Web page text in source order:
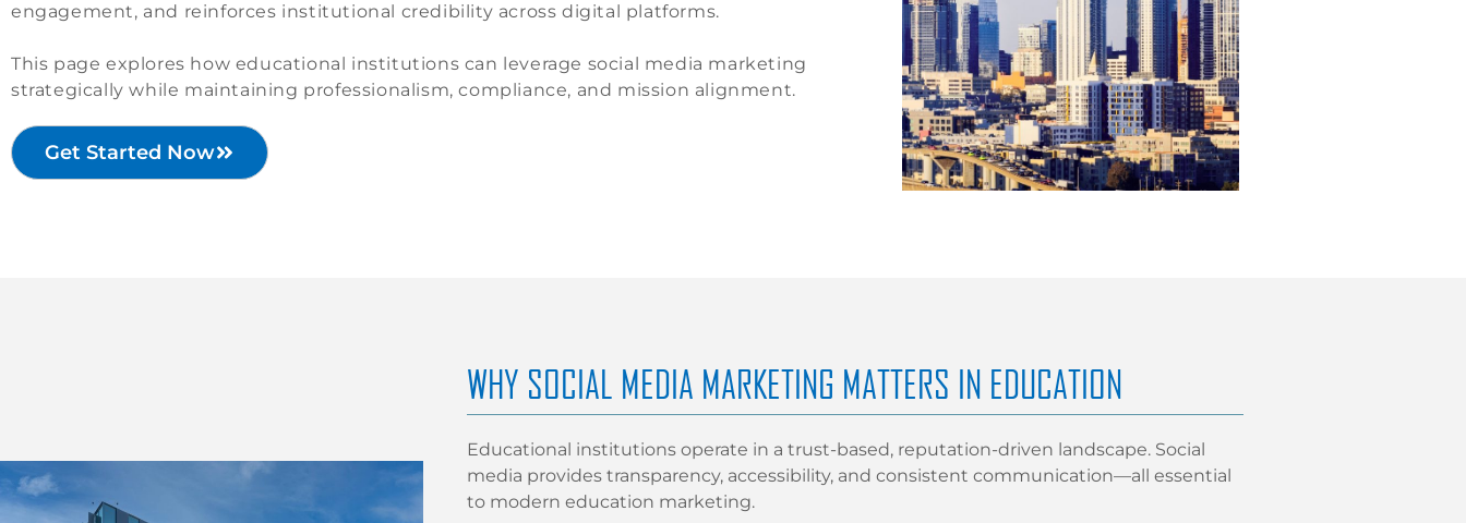
engagement, and reinforces institutional credibility across digital platforms.
This page explores how educational institutions can leverage social media marketing
strategically while maintaining professionalism, compliance, and mission alignment.
Get Started Now
WHY SOCIAL MEDIA MARKETING MATTERS IN EDUCATION
Educational institutions operate in a trust-based, reputation-driven landscape. Social
media provides transparency, accessibility, and consistent communication—all essential
to modern education marketing.